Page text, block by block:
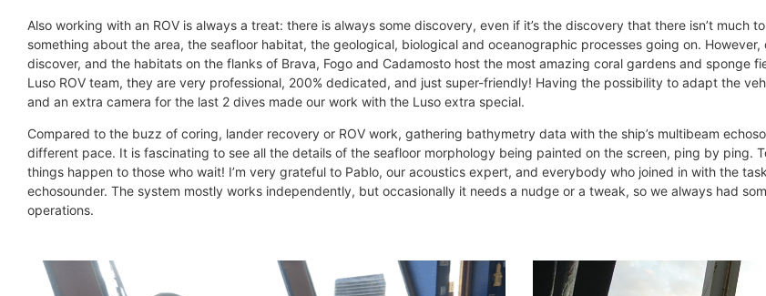
Also working with an ROV is always a treat: there is always some discovery, even if it’s the discovery that there isn’t much
something about the area, the seafloor habitat, the geological, biological and oceanographic processes going on.
discover, and the habitats on the flanks of Brava, Fogo and Cadamosto host the most amazing coral gardens and sponge
Luso ROV team, they are very professional, 200% dedicated, and just super-friendly! Having the possibility to adapt the
and an extra camera for the last 2 dives made our work with the Luso extra special.
Compared to the buzz of coring, lander recovery or ROV work, gathering bathymetry data with the ship’s multibeam
different pace. It is fascinating to see all the details of the seafloor morphology being painted on the screen, ping by ping.
things happen to those who wait! I’m very grateful to Pablo, our acoustics expert, and everybody who joined in with the
echosounder. The system mostly works independently, but occasionally it needs a nudge or a tweak, so we always had
operations.